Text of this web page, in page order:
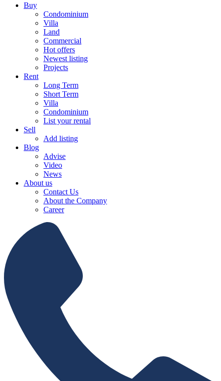
Buy
Condominium
Villa
Land
Commercial
Hot offers
Newest listing
Projects
Rent
Long Term
Short Term
Villa
Condominium
List your rental
Sell
Add listing
Blog
Advise
Video
News
About us
Contact Us
About the Company
Career